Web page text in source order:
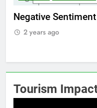
Positive Sentiment
2 years ago
Tourism